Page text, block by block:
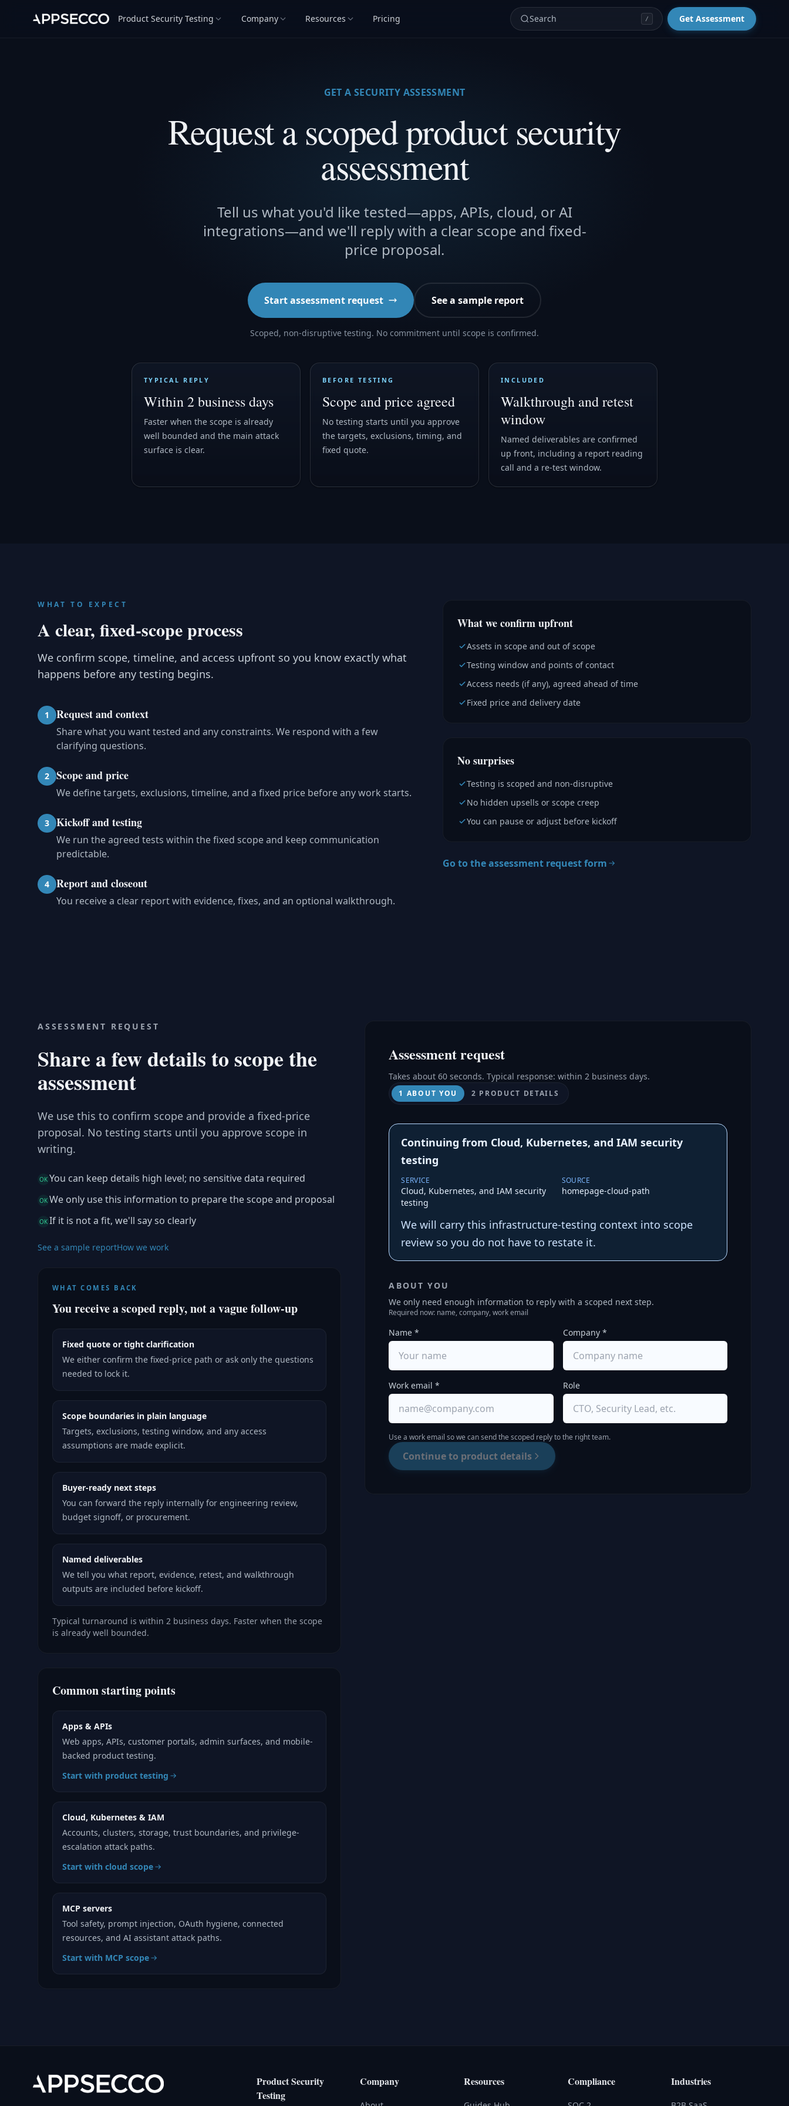
Product Security Testing Company Resources Pricing Search / Get Assessment
GET A SECURITY ASSESSMENT
Request a scoped product security
assessment
Tell us what you'd like tested—apps, APIs, cloud, or AI
integrations—and we'll reply with a clear scope and fixed-
price proposal.
Start assessment request See a sample report
Scoped, non-disruptive testing. No commitment until scope is confirmed.
TYPICAL REPLY
Within 2 business days
Faster when the scope is already
well bounded and the main attack
surface is clear.
BEFORE TESTING
Scope and price agreed
No testing starts until you approve
the targets, exclusions, timing, and
fixed quote.
INCLUDED
Walkthrough and retest
window
Named deliverables are confirmed
up front, including a report reading
call and a re-test window.
WHAT TO EXPECT
A clear, fixed-scope process
We confirm scope, timeline, and access upfront so you know exactly what
happens before any testing begins.
1 Request and context
Share what you want tested and any constraints. We respond with a few
clarifying questions.
2 Scope and price
We define targets, exclusions, timeline, and a fixed price before any work starts.
3 Kickoff and testing
We run the agreed tests within the fixed scope and keep communication
predictable.
4 Report and closeout
You receive a clear report with evidence, fixes, and an optional walkthrough.
What we confirm upfront
Assets in scope and out of scope
Testing window and points of contact
Access needs (if any), agreed ahead of time
Fixed price and delivery date
No surprises
Testing is scoped and non-disruptive
No hidden upsells or scope creep
You can pause or adjust before kickoff
Go to the assessment request form
ASSESSMENT REQUEST
Share a few details to scope the
assessment
We use this to confirm scope and provide a fixed-price
proposal. No testing starts until you approve scope in
writing.
OK You can keep details high level; no sensitive data required
OK We only use this information to prepare the scope and proposal
OK If it is not a fit, we'll say so clearly
See a sample reportHow we work
WHAT COMES BACK
You receive a scoped reply, not a vague follow-up
Fixed quote or tight clarification
We either confirm the fixed-price path or ask only the questions
needed to lock it.
Scope boundaries in plain language
Targets, exclusions, testing window, and any access
assumptions are made explicit.
Buyer-ready next steps
You can forward the reply internally for engineering review,
budget signoff, or procurement.
Named deliverables
We tell you what report, evidence, retest, and walkthrough
outputs are included before kickoff.
Typical turnaround is within 2 business days. Faster when the scope
is already well bounded.
Common starting points
Apps & APIs
Web apps, APIs, customer portals, admin surfaces, and mobile-
backed product testing.
Start with product testing
Cloud, Kubernetes & IAM
Accounts, clusters, storage, trust boundaries, and privilege-
escalation attack paths.
Start with cloud scope
MCP servers
Tool safety, prompt injection, OAuth hygiene, connected
resources, and AI assistant attack paths.
Start with MCP scope
Assessment request
Takes about 60 seconds. Typical response: within 2 business days.
1 ABOUT YOU 2 PRODUCT DETAILS
Continuing from Cloud, Kubernetes, and IAM security
testing
SERVICE
Cloud, Kubernetes, and IAM security
testing
SOURCE
homepage-cloud-path
We will carry this infrastructure-testing context into scope
review so you do not have to restate it.
ABOUT YOU
We only need enough information to reply with a scoped next step.
Required now: name, company, work email
Name * Company *
Work email * Role
Use a work email so we can send the scoped reply to the right team.
Continue to product details
Product Security
Testing
Company Resources Compliance Industries